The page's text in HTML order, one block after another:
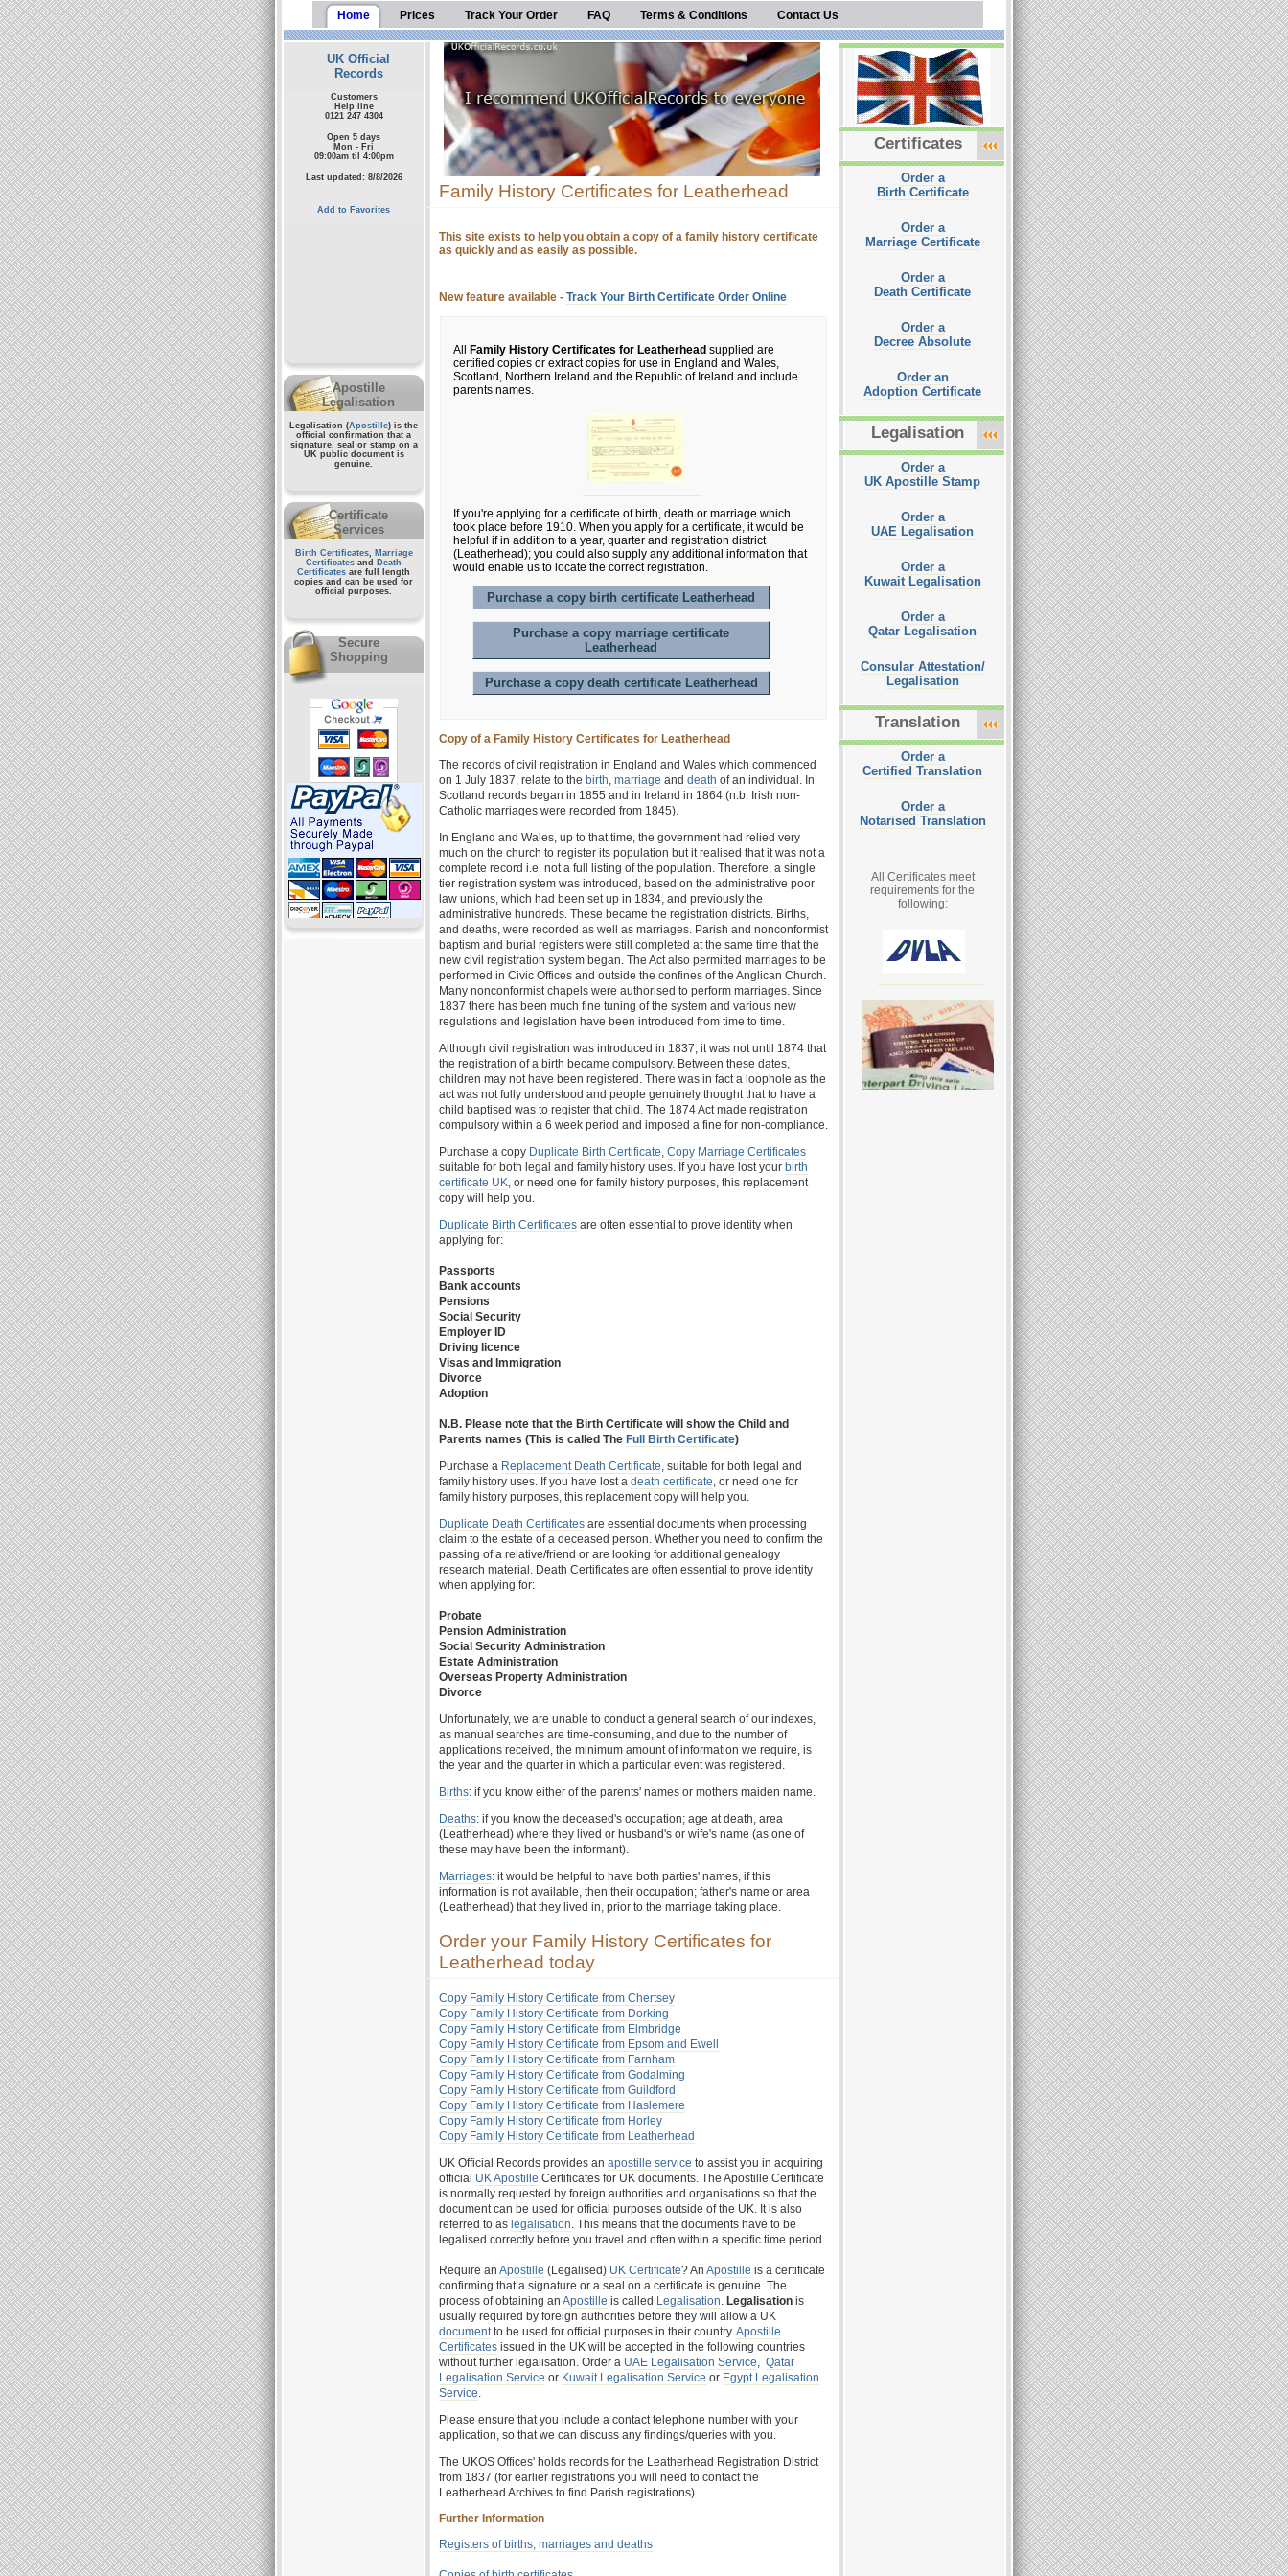
Home Prices Track Your Order FAQ Terms & Conditions Contact Us
UK Official
Records
Customers
Help line
0121 247 4304
Open 5 days
Mon - Fri
09:00am til 4:00pm
Last updated: 8/8/2026
Add to Favorites
Apostille
Legalisation
Legalisation (Apostille) is the
official confirmation that a
signature, seal or stamp on a
UK public documentis
genuine.
Certificate
Services
Birth Certificates, Marriage
Certificates and
Death
Certificates are full length
copies and can be used for
official purposes.
Secure
Shopping
Family History Certificates for Leatherhead
This site exists to help you obtain a copy of a family history certificate
as quickly and as easily as possible.
New feature available - Track Your Birth Certificate Order Online
All Family History Certificates for Leatherhead supplied are
certified copies or extract copies for use in England and Wales,
Scotland, Northern Ireland and the Republic of Ireland and include
parents names.
If you're applying for a certificate of birth, death or marriage which
took place before 1910. When you apply for a certificate, it would be
helpful if in addition to a year, quarter and registration district
(Leatherhead); you could also supply any additional information that
would enable us to locate the correct registration.
Purchase a copy birth certificate Leatherhead
Purchase a copy marriage certificate
Leatherhead
Purchase a copy death certificate Leatherhead
Copy of a Family History Certificates for Leatherhead
The records of civil registration in England and Wales which commenced
on 1 July 1837, relate to the birth, marriage and death of an individual. In
Scotland records began in 1855 and in Ireland in 1864 (n.b. Irish non-
Catholic marriages were recorded from 1845).
In England and Wales, up to that time, the government had relied very
much on the church to register its population but it realised that it was not a
complete record i.e. not a full listing of the population. Therefore, a single
tier registration system was introduced, based on the administrative poor
law unions, which had been set up in 1834, and previously the
administrative hundreds. These became the registration districts. Births,
and deaths, were recorded as well as marriages. Parish and nonconformist
baptism and burial registers were still completed at the same time that the
new civil registration system began. The Act also permitted marriages to be
performed in Civic Offices and outside the confines of the Anglican Church.
Many nonconformist chapels were authorised to perform marriages. Since
1837 there has been much fine tuning of the system and various new
regulations and legislation have been introduced from time to time.
Although civil registration was introduced in 1837, it was not until 1874 that
the registration of a birth became compulsory. Between these dates,
children may not have been registered. There was in fact a loophole as the
act was not fully understood and people genuinely thought that to have a
child baptised was to register that child. The 1874 Act made registration
compulsory within a 6 week period and imposed a fine for non-compliance.
Purchase a copy Duplicate Birth Certificate, Copy Marriage Certificates
suitable for both legal and family history uses. If you have lost your birth
certificate UK, or need one for family history purposes, this replacement
copy will help you.
Duplicate Birth Certificates are often essential to prove identity when
applying for:
Passports
Bank accounts
Pensions
Social Security
Employer ID
Driving licence
Visas and Immigration
Divorce
Adoption
N.B. Please note that the Birth Certificate will show the Child and
Parents names (This is called The Full Birth Certificate)
Purchase a Replacement Death Certificate, suitable for both legal and
family history uses. If you have lost a death certificate, or need one for
family history purposes, this replacement copy will help you.
Duplicate Death Certificates are essential documents when processing
claim to the estate of a deceased person. Whether you need to confirm the
passing of a relative/friend or are looking for additional genealogy
research material. Death Certificates are often essential to prove identity
when applying for:
Probate
Pension Administration
Social Security Administration
Estate Administration
Overseas Property Administration
Divorce
Unfortunately, we are unable to conduct a general search of our indexes,
as manual searches are time-consuming, and due to the number of
applications received, the minimum amount of information we require, is
the year and the quarter in which a particular event was registered.
Births: if you know either of the parents' names or mothers maiden name.
Deaths: if you know the deceased's occupation; age at death, area
(Leatherhead) where they lived or husband's or wife's name (as one of
these may have been the informant).
Marriages: it would be helpful to have both parties' names, if this
information is not available, then their occupation; father's name or area
(Leatherhead) that they lived in, prior to the marriage taking place.
Order your Family History Certificates for
Leatherhead today
Copy Family History Certificate from Chertsey
Copy Family History Certificate from Dorking
Copy Family History Certificate from Elmbridge
Copy Family History Certificate from Epsom and Ewell
Copy Family History Certificate from Farnham
Copy Family History Certificate from Godalming
Copy Family History Certificate from Guildford
Copy Family History Certificate from Haslemere
Copy Family History Certificate from Horley
Copy Family History Certificate from Leatherhead
UK Official Records provides an apostille service to assist you in acquiring
official UK Apostille Certificates for UK documents. The Apostille Certificate
is normally requested by foreign authorities and organisations so that the
document can be used for official purposes outside of the UK. It is also
referred to as legalisation. This means that the documents have to be
legalised correctly before you travel and often within a specific time period.
Require an Apostille (Legalised) UK Certificate? An Apostille is a certificate
confirming that a signature or a seal on a certificate is genuine. The
process of obtaining an Apostille is called Legalisation. Legalisation is
usually required by foreign authorities before they will allow a UK
documentto be used for official purposes in their country.Apostille
Certificates issued in the UK will be accepted in the following countries
without further legalisation. Order a UAE Legalisation Service, Qatar
Legalisation Service or Kuwait Legalisation Service or Egypt Legalisation
Service.
Please ensure that you include a contact telephone number with your
application, so that we can discuss any findings/queries with you.
The UKOS Offices' holds records for the Leatherhead Registration District
from 1837 (for earlier registrations you will need to contact the
Leatherhead Archives to find Parish registrations).
Further Information
Registers of births, marriages and deaths
Certificates
Order a
Birth Certificate
Order a
Marriage Certificate
Order a
Death Certificate
Order a
Decree Absolute
Order an
Adoption Certificate
Legalisation
Order a
UK Apostille Stamp
Order a
UAE Legalisation
Order a
Kuwait Legalisation
Order a
Qatar Legalisation
Consular Attestation/
Legalisation
Translation
Order a
Certified Translation
Order a
Notarised Translation
All Certificates meet
requirements for the
following: